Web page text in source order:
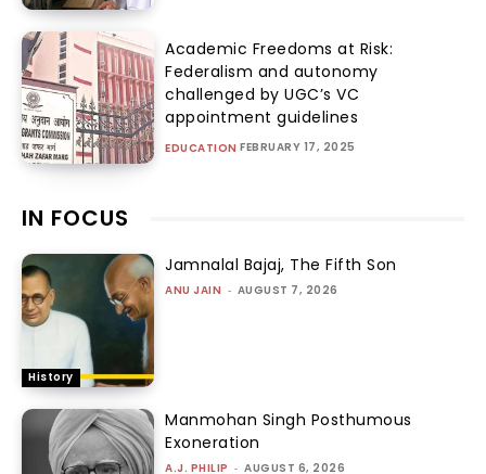
Academic Freedoms at Risk:
Federalism and autonomy
challenged by UGC’s VC
appointment guidelines
EDUCATION FEBRUARY 17, 2025
IN FOCUS
History
Jamnalal Bajaj, The Fifth Son
ANU JAIN - AUGUST 7, 2026
Manmohan Singh Posthumous
Exoneration
A.J. PHILIP - AUGUST 6, 2026